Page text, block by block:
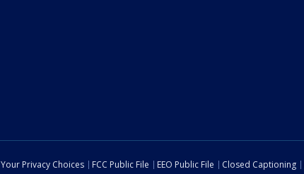
Your Privacy Choices FCC Public File EEO Public File Closed Captioning